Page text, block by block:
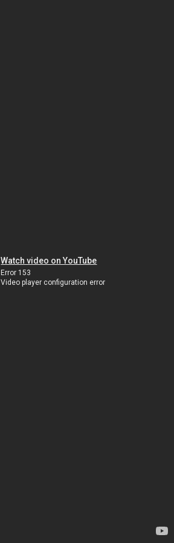
Watch video on YouTube
Error 153
Video player configuration error